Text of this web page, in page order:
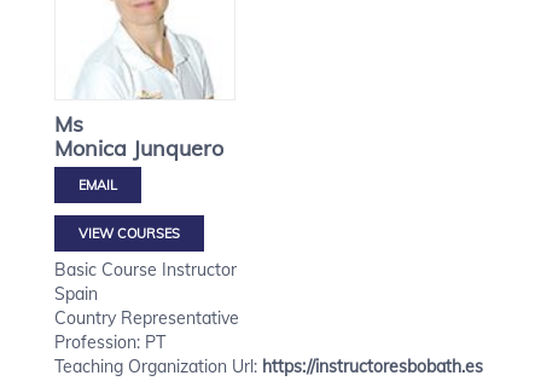
Ms
Monica Junquero
VIEW COURSES
Basic Course Instructor
Spain
Country Representative
Profession: PT
Teaching Organization Url: https://instructoresbobath.es